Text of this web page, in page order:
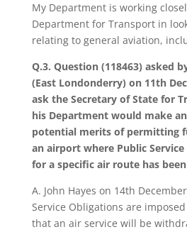
My Department is working
Department for Transport in
relating to general aviation,
Q.3. Question (118463) asked
(East Londonderry) on 11th
ask the Secretary of State for
his Department would make
potential merits of permitting
an airport where Public
for a specific air route has been
A. John Hayes on 14th
Service Obligations are
that an air service will be